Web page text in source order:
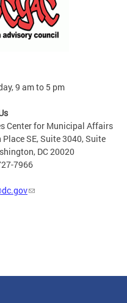
9 am to 5 pm
Center for Municipal Affairs
SE, Suite 3040, Suite
DC 20020
7966